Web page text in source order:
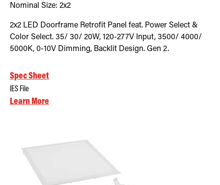
Nominal Size: 2x2
2x2 LED Doorframe Retrofit Panel feat. Power Select &
Color Select. 35/ 30/ 20W, 120-277V Input, 3500/ 4000/
5000K, 0-10V Dimming, Backlit Design. Gen 2.
Spec Sheet
IES File
Learn More